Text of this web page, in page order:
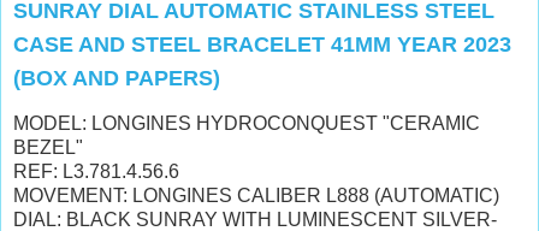
SUNRAY DIAL AUTOMATIC STAINLESS STEEL
CASE AND STEEL BRACELET 41MM YEAR 2023
(BOX AND PAPERS)
MODEL: LONGINES HYDROCONQUEST "CERAMIC
BEZEL"
REF: L3.781.4.56.6
MOVEMENT: LONGINES CALIBER L888 (AUTOMATIC)
DIAL: BLACK SUNRAY WITH LUMINESCENT SILVER-